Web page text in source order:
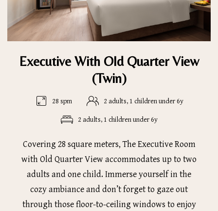
Executive With Old Quarter View
(Twin)
28 spm
2 adults, 1 children under 6y
2 adults, 1 children under 6y
Covering 28 square meters, The Executive Room
with Old Quarter View accommodates up to two
adults and one child. Immerse yourself in the
cozy ambiance and don’t forget to gaze out
through those floor-to-ceiling windows to enjoy